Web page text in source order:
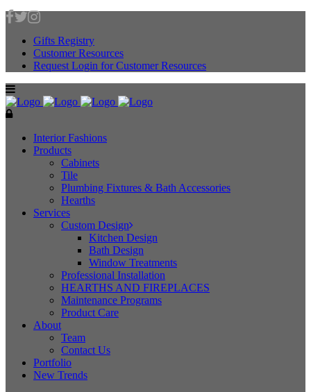
Gifts Registry
Customer Resources
Request Login for Customer Resources
Interior Fashions
Products
Cabinets
Tile
Plumbing Fixtures & Bath Accessories
Hearths
Services
Custom Design
Kitchen Design
Bath Design
Window Treatments
Professional Installation
HEARTHS AND FIREPLACES
Maintenance Programs
Product Care
About
Team
Contact Us
Portfolio
New Trends